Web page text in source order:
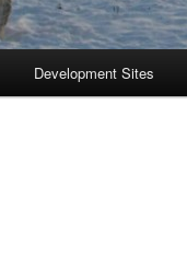
Development Sites